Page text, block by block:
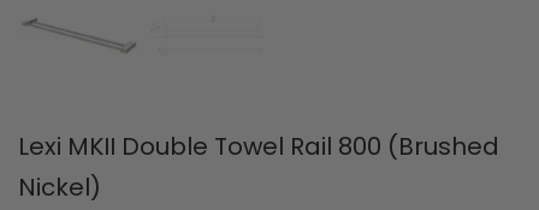
Lexi MKII Double Towel Rail 800 (Brushed
Nickel)